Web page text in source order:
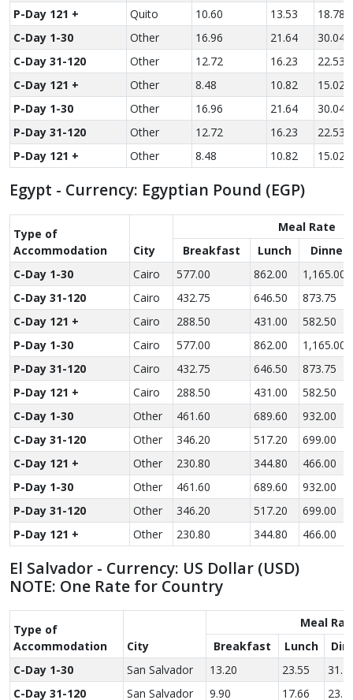
P-Day 121 +
Quito 10.60 13.53
18.78
C-Day 1-30
Other 16.96 21.64
30.04
C-Day 31-120
Other 12.72 16.23
22.53
C-Day 121 +
Other 8.48 10.82
15.02
P-Day 1-30
Other 16.96 21.64
30.04
P-Day 31-120
Other 12.72 16.23
22.53
P-Day 121 +
Other 8.48 10.82 15.02
Egypt - Currency: Egyptian Pound (EGP)
Type of
Accom­modation
City
Meal Rate
Breakfast
Lunch
Dinner
C-Day 1-30
Cairo 577.00 862.00
1,165.00
C-Day 31-120
Cairo 432.75 646.50
873.75
C-Day 121 +
Cairo 288.50 431.00
582.50
P-Day 1-30
Cairo 577.00 862.00
1,165.00
P-Day 31-120
Cairo 432.75 646.50
873.75
P-Day 121 +
Cairo 288.50 431.00
582.50
C-Day 1-30
Other 461.60 689.60
932.00
C-Day 31-120
Other 346.20 517.20
699.00
C-Day 121 +
Other 230.80 344.80
466.00
P-Day 1-30
Other 461.60 689.60
932.00
P-Day 31-120
Other 346.20 517.20
699.00
P-Day 121 +
Other 230.80 344.80 466.00
El Salvador - Currency: US Dollar (USD)
NOTE: One Rate for Country
Type of
Accom­modation
City
Meal
Breakfast
Lunch
C-Day 1-30
San Salvador 13.20 23.55
C-Day 31-120
San Salvador 9.90 17.66